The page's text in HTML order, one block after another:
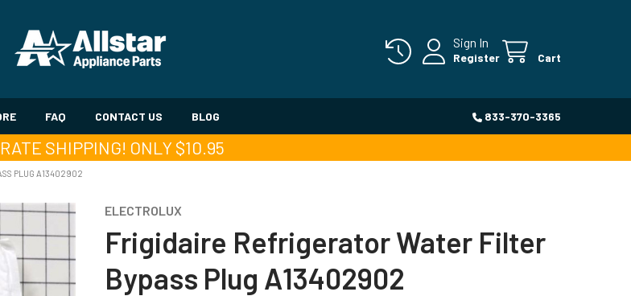
Sign In
Register Cart
FAQ CONTACT US BLOG 833-370-3365
SHIPPING! ONLY $10.95
PLUG A13402902
ELECTROLUX
Frigidaire Refrigerator Water Filter
Bypass Plug A13402902